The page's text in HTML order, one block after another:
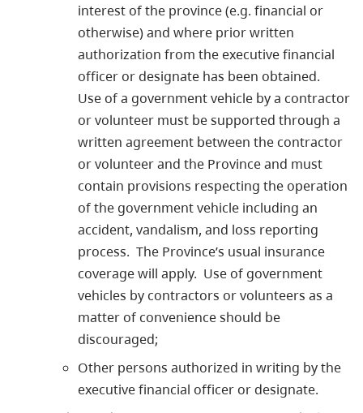
interest of the province (e.g. financial or
otherwise) and where prior written
authorization from the executive financial
officer or designate has been obtained.
Use of a government vehicle by a contractor
or volunteer must be supported through a
written agreement between the contractor
or volunteer and the Province and must
contain provisions respecting the operation
of the government vehicle including an
accident, vandalism, and loss reporting
process. The Province’s usual insurance
coverage will apply. Use of government
vehicles by contractors or volunteers as a
matter of convenience should be
discouraged;
Other persons authorized in writing by the
executive financial officer or designate.